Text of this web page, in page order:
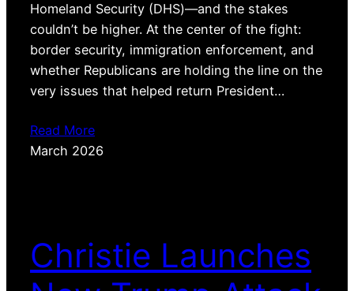
Homeland Security (DHS)—and the stakes
couldn’t be higher. At the center of the fight:
border security, immigration enforcement, and
whether Republicans are holding the line on the
very issues that helped return President…
Read More
March 2026
Christie Launches